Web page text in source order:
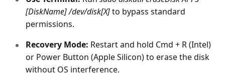
[DiskName] /dev/disk[X]to bypass standard
permissions.
Recovery Mode: Restart and hold Cmd + R (Intel)
or Power Button (Apple Silicon) to erase the disk
without OS interference.